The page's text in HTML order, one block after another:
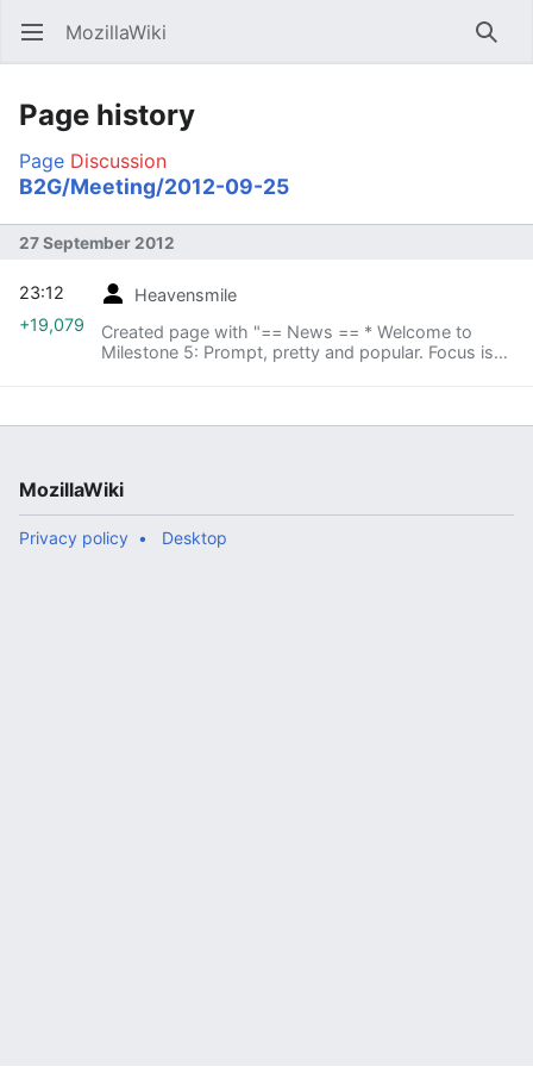
Open main menu MozillaWiki
Page history
Page Discussion
B2G/Meeting/2012-09-25
27 September 2012
Heavensmile
Created page with "== News == * Welcome to
Milestone 5: Prompt, pretty and popular. Focus is
23:12
+19,079
MozillaWiki
Privacy policy Desktop